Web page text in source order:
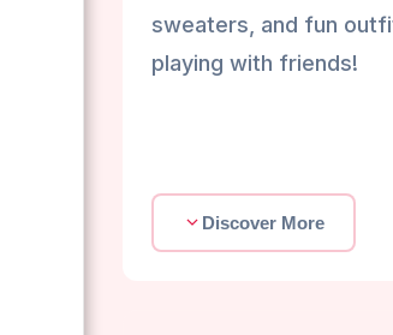
sweaters, and fun
playing with friends!
Discover More